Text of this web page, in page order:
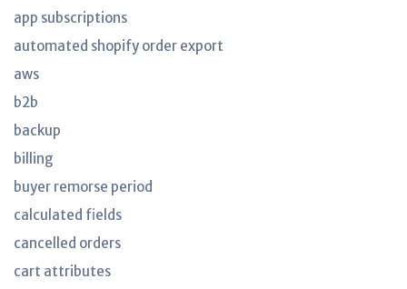
app subscriptions
automated shopify order export
aws
b2b
backup
billing
buyer remorse period
calculated fields
cancelled orders
cart attributes